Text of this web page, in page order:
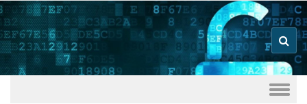
What's The
Best VPN
Good VPN Host Guides